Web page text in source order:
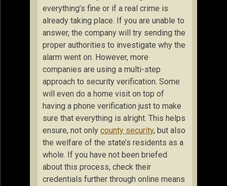
everything’s fine or if a real crime is
already taking place. If you are unable to
answer, the company will try sending the
proper authorities to investigate why the
alarm went on. However, more
companies are using a multi-step
approach to security verification. Some
will even do a home visit on top of
having a phone verification just to make
sure that everything is alright. This helps
ensure, not only county security, but also
the welfare of the state’s residents as a
whole. If you have not been briefed
about this process, check their
credentials further through online means